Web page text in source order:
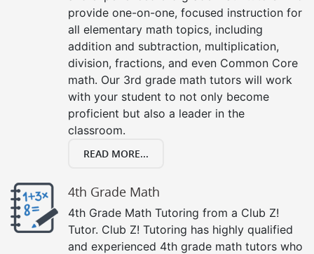
provide one-on-one, focused instruction for
all elementary math topics, including
addition and subtraction, multiplication,
division, fractions, and even Common Core
math. Our 3rd grade math tutors will work
with your student to not only become
proficient but also a leader in the
classroom.
READ MORE...
4th Grade Math
4th Grade Math Tutoring from a Club Z!
Tutor. Club Z! Tutoring has highly qualified
and experienced 4th grade math tutors who